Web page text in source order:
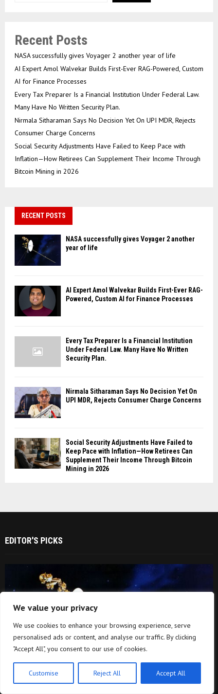
We value your privacy
We use cookies to enhance your browsing experience, serve
personalised ads or content, and analyse our traffic. By clicking
"Accept All", you consent to our use of cookies.
Customise Reject All Accept All
Recent Posts
NASA successfully gives Voyager 2 another year of life
AI Expert Amol Walvekar Builds First-Ever RAG-Powered, Custom
AI for Finance Processes
Every Tax Preparer Is a Financial Institution Under Federal Law.
Many Have No Written Security Plan.
Nirmala Sitharaman Says No Decision Yet On UPI MDR, Rejects
Consumer Charge Concerns
Social Security Adjustments Have Failed to Keep Pace with
Inflation—How Retirees Can Supplement Their Income Through
Bitcoin Mining in 2026
RECENT POSTS
NASA successfully gives Voyager 2 another
year of life
AI Expert Amol Walvekar Builds First-Ever RAG-
Powered, Custom AI for Finance Processes
Every Tax Preparer Is a Financial Institution
Under Federal Law. Many Have No Written
Security Plan.
Nirmala Sitharaman Says No Decision Yet On
UPI MDR, Rejects Consumer Charge Concerns
Social Security Adjustments Have Failed to
Keep Pace with Inflation—How Retirees Can
Supplement Their Income Through Bitcoin
Mining in 2026
EDITOR'S PICKS